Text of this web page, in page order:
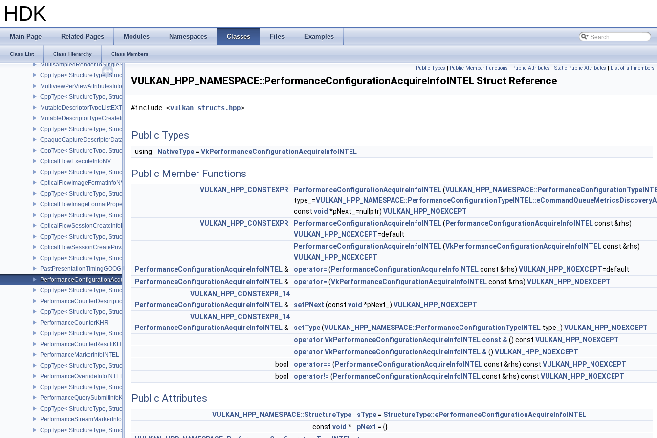
HDK
Main Page Related Pages Modules Namespaces Classes Files Examples
Class List Class Hierarchy Class Members
CppType< StructureType, StructureType::eMicromapVersionInfoEXT >
MultiDrawIndexedInfoEXT
MultisamplePropertiesEXT
CppType< StructureType, StructureType::eMultisamplePropertiesEXT >
MultisampledRenderToSingleSampledInfoEXT
CppType< StructureType, StructureType::eMultisampledRenderToSingleSampledInfoEXT >
MultiviewPerViewAttributesInfoNVX
CppType< StructureType, StructureType::eMultiviewPerViewAttributesInfoNVX >
MutableDescriptorTypeListEXT
MutableDescriptorTypeCreateInfoEXT
CppType< StructureType, StructureType::eMutableDescriptorTypeCreateInfoEXT >
OpaqueCaptureDescriptorDataCreateInfoEXT
CppType< StructureType, StructureType::eOpaqueCaptureDescriptorDataCreateInfoEXT >
OpticalFlowExecuteInfoNV
CppType< StructureType, StructureType::eOpticalFlowExecuteInfoNV >
OpticalFlowImageFormatInfoNV
CppType< StructureType, StructureType::eOpticalFlowImageFormatInfoNV >
OpticalFlowImageFormatPropertiesNV
CppType< StructureType, StructureType::eOpticalFlowImageFormatPropertiesNV >
OpticalFlowSessionCreateInfoNV
CppType< StructureType, StructureType::eOpticalFlowSessionCreateInfoNV >
OpticalFlowSessionCreatePrivateDataInfoNV
CppType< StructureType, StructureType::eOpticalFlowSessionCreatePrivateDataInfoNV >
PastPresentationTimingGOOGLE
PerformanceConfigurationAcquireInfoINTEL
CppType< StructureType, StructureType::ePerformanceConfigurationAcquireInfoINTEL >
PerformanceCounterDescriptionKHR
CppType< StructureType, StructureType::ePerformanceCounterDescriptionKHR >
PerformanceCounterKHR
CppType< StructureType, StructureType::ePerformanceCounterKHR >
PerformanceCounterResultKHR
PerformanceMarkerInfoINTEL
CppType< StructureType, StructureType::ePerformanceMarkerInfoINTEL >
PerformanceOverrideInfoINTEL
CppType< StructureType, StructureType::ePerformanceOverrideInfoINTEL >
PerformanceQuerySubmitInfoKHR
CppType< StructureType, StructureType::ePerformanceQuerySubmitInfoKHR >
PerformanceStreamMarkerInfoINTEL
CppType< StructureType, StructureType::ePerformanceStreamMarkerInfoINTEL >
Public Types | Public Member Functions | Public Attributes | Static Public Attributes | List of all members
VULKAN_HPP_NAMESPACE::PerformanceConfigurationAcquireInfoINTEL Struct Reference
#include <vulkan_structs.hpp>
Public Types
using NativeType = VkPerformanceConfigurationAcquireInfoINTEL
Public Member Functions
VULKAN_HPP_CONSTEXPR PerformanceConfigurationAcquireInfoINTEL(
type_=
const void *pNext_=nullptr) VULKAN_HPP_NOEXCEPT
VULKAN_HPP_CONSTEXPR
PerformanceConfigurationAcquireInfoINTEL( PerformanceConfigurationAcquireInfoINTELconst &rhs)
VULKAN_HPP_NOEXCEPT=default
PerformanceConfigurationAcquireInfoINTEL(VkPerformanceConfigurationAcquireInfoINTELconst &rhs)
VULKAN_HPP_NOEXCEPT
PerformanceConfigurationAcquireInfoINTEL& operator= ( PerformanceConfigurationAcquireInfoINTELconst &rhs) VULKAN_HPP_NOEXCEPT=default
PerformanceConfigurationAcquireInfoINTEL& operator= (VkPerformanceConfigurationAcquireInfoINTELconst &rhs) VULKAN_HPP_NOEXCEPT
VULKAN_HPP_CONSTEXPR_14
PerformanceConfigurationAcquireInfoINTEL& setPNext (const void *pNext_) VULKAN_HPP_NOEXCEPT
VULKAN_HPP_CONSTEXPR_14
PerformanceConfigurationAcquireInfoINTEL& setType(VULKAN_HPP_NAMESPACE::PerformanceConfigurationTypeINTEL type_) VULKAN_HPP_NOEXCEPT
operator VkPerformanceConfigurationAcquireInfoINTEL const & () const VULKAN_HPP_NOEXCEPT
operator VkPerformanceConfigurationAcquireInfoINTEL & () VULKAN_HPP_NOEXCEPT
bool
operator== ( PerformanceConfigurationAcquireInfoINTELconst &rhs) const VULKAN_HPP_NOEXCEPT
bool
operator!= ( PerformanceConfigurationAcquireInfoINTELconst &rhs) const VULKAN_HPP_NOEXCEPT
Public Attributes
VULKAN_HPP_NAMESPACE::StructureType sType = StructureType::ePerformanceConfigurationAcquireInfoINTEL
const void * pNext = {}